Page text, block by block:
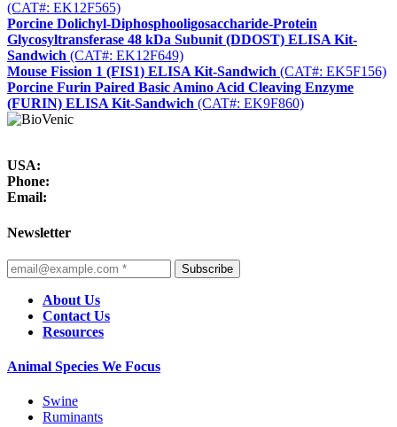
(CAT#: EK12F565)
Porcine Dolichyl-Diphosphooligosaccharide-Protein
Glycosyltransferase 48 kDa Subunit (DDOST) ELISA Kit-
Sandwich (CAT#: EK12F649)
Mouse Fission 1 (FIS1) ELISA Kit-Sandwich (CAT#: EK5F156)
Porcine Furin Paired Basic Amino Acid Cleaving Enzyme
(FURIN) ELISA Kit-Sandwich (CAT#: EK9F860)
USA:
Phone:
Email:
Newsletter
Subscribe
About Us
Contact Us
Resources
Animal Species We Focus
Swine
Ruminants